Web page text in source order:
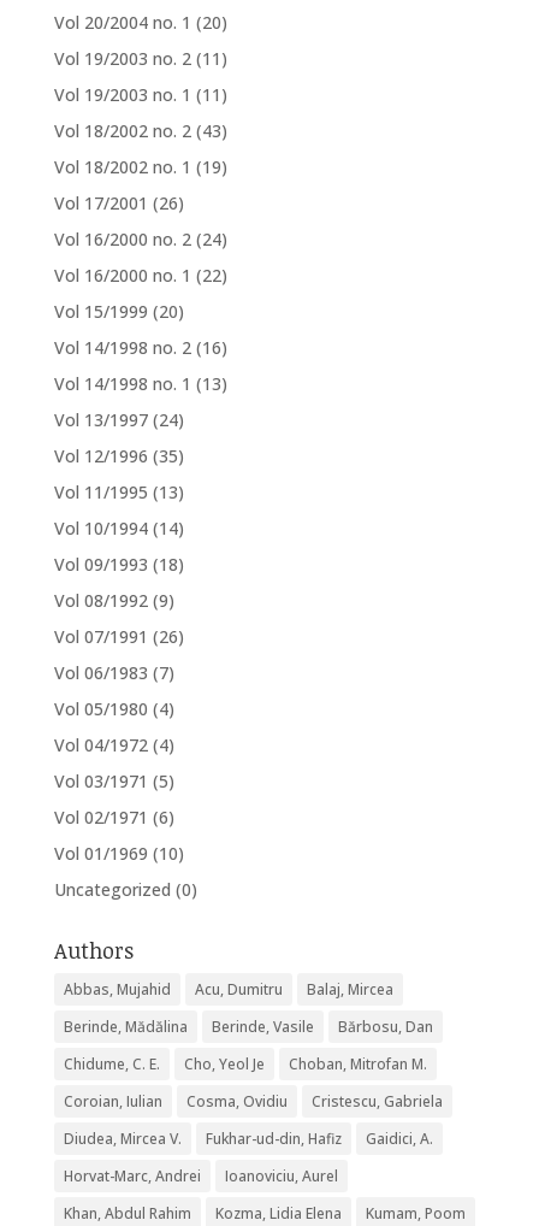
Vol 20/2004 no. 1 (20)
Vol 19/2003 no. 2 (11)
Vol 19/2003 no. 1 (11)
Vol 18/2002 no. 2 (43)
Vol 18/2002 no. 1 (19)
Vol 17/2001 (26)
Vol 16/2000 no. 2 (24)
Vol 16/2000 no. 1 (22)
Vol 15/1999 (20)
Vol 14/1998 no. 2 (16)
Vol 14/1998 no. 1 (13)
Vol 13/1997 (24)
Vol 12/1996 (35)
Vol 11/1995 (13)
Vol 10/1994 (14)
Vol 09/1993 (18)
Vol 08/1992 (9)
Vol 07/1991 (26)
Vol 06/1983 (7)
Vol 05/1980 (4)
Vol 04/1972 (4)
Vol 03/1971 (5)
Vol 02/1971 (6)
Vol 01/1969 (10)
Uncategorized (0)
Authors
Abbas, Mujahid Acu, Dumitru
Balaj, Mircea
Berinde, Mădălina
Berinde, Vasile
Bărbosu, Dan
Chidume, C. E.
Cho, Yeol Je
Choban, Mitrofan M.
Coroian, Iulian
Cosma, Ovidiu
Cristescu, Gabriela
Diudea, Mircea V.
Fukhar-ud-din, Hafiz
Gaidici, A.
Horvat-Marc, Andrei
Ioanoviciu, Aurel
Khan, Abdul Rahim
Kozma, Lidia Elena
Kumam, Poom